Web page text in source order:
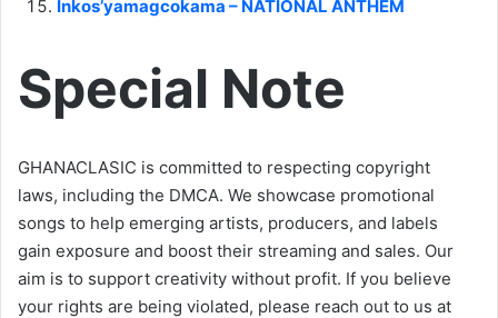
Inkos’yamagcokama – NATIONAL ANTHEM
Special Note
GHANACLASIC is committed to respecting copyright
laws, including the DMCA. We showcase promotional
songs to help emerging artists, producers, and labels
gain exposure and boost their streaming and sales. Our
aim is to support creativity without profit. If you believe
your rights are being violated, please reach out to us at